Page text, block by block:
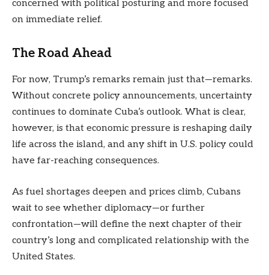
concerned with political posturing and more focused
on immediate relief.
The Road Ahead
For now, Trump’s remarks remain just that—remarks.
Without concrete policy announcements, uncertainty
continues to dominate Cuba’s outlook. What is clear,
however, is that economic pressure is reshaping daily
life across the island, and any shift in U.S. policy could
have far-reaching consequences.
As fuel shortages deepen and prices climb, Cubans
wait to see whether diplomacy—or further
confrontation—will define the next chapter of their
country’s long and complicated relationship with the
United States.